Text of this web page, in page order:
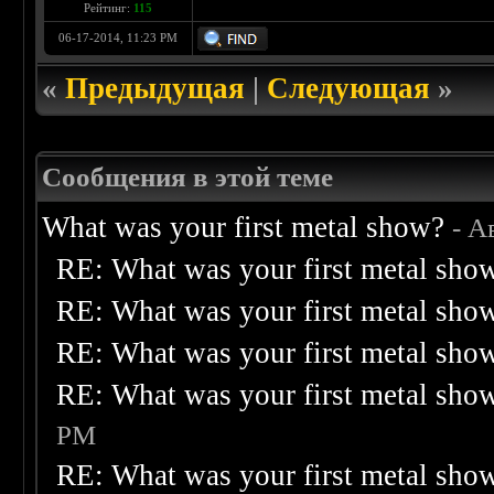
Рейтинг: 115
06-17-2014, 11:23 PM
«Предыдущая|Следующая»
Сообщения в этой теме
What was your first metal show? -
RE: What was your first metal
RE: What was your first metal
RE: What was your first metal
RE: What was your first metal
PM
RE: What was your first metal